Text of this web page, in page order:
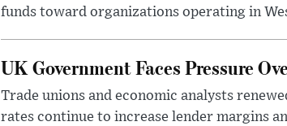
funds toward organizations operating in
UK Government Faces Pressure
Trade unions and economic analysts
rates continue to increase lender margins